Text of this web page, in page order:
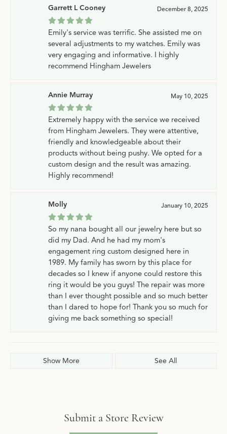
Garrett L Cooney December 8, 2025
Emily's service was terrific. She assisted me on
several adjustments to my watches. Emily was
very engaging and informative. I highly
recommend Hingham Jewelers
Annie Murray May 10, 2025
Extremely happy with the service we received
from Hingham Jewelers. They were attentive,
friendly and knowledgeable about their
products without being pushy. We opted for a
custom design and the result was amazing.
Highly recommend!
Molly January 10, 2025
So my nana bought all our jewelry here but so
did my Dad. And he had my mom's
engagement ring custom designed here in
1989. My family has sworn by this place for
decades so I knew if anyone could restore this
ring it would be you guys! The repair was more
than I ever thought possible and so much better
than I dared to hope for! Thank you so much for
giving me back something so special!
Show More See All
Submit a Store Review